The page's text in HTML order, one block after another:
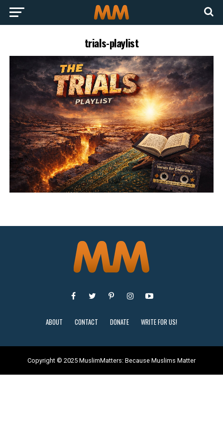
trials-playlist
ABOUT CONTACT DONATE WRITE FOR US!
Copyright © 2025 MuslimMatters: Because Muslims Matter